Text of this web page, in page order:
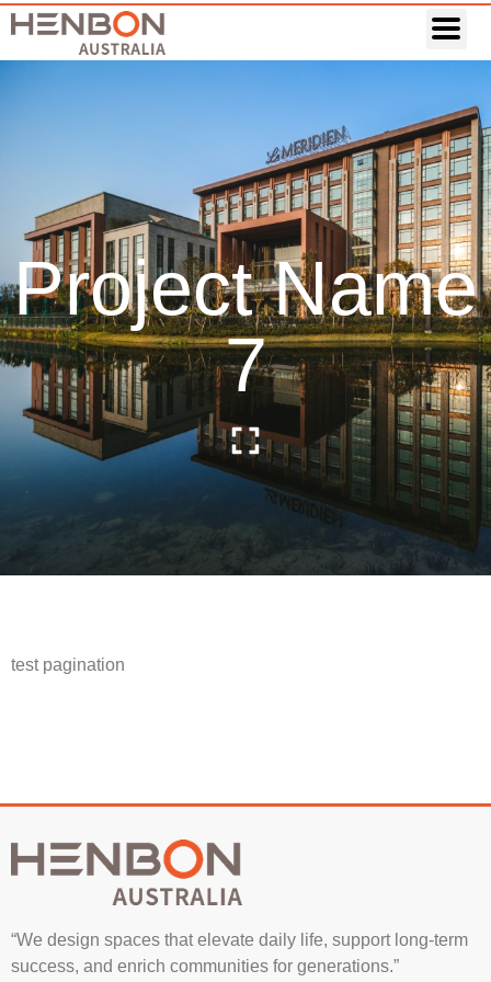
Project Name
7
test pagination
“We design spaces that elevate daily life, support long-term
success, and enrich communities for generations.”